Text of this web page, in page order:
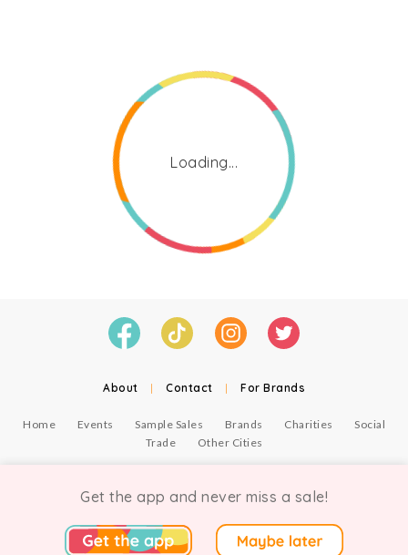
Loading...
About | Contact | For Brands
Home Events Sample Sales Brands Charities
Social
Trade
Other Cities
Get the app and never miss a sale!